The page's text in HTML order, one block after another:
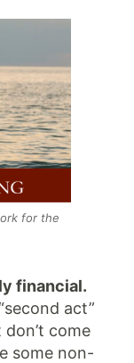
for the
financial.
act”
come
some non-